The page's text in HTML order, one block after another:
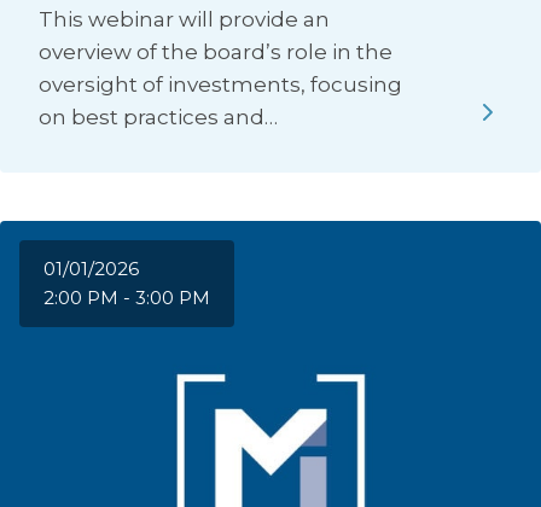
This webinar will provide an
overview of the board’s role in the
oversight of investments, focusing
on best practices and…
01/01/2026
2:00 PM - 3:00 PM